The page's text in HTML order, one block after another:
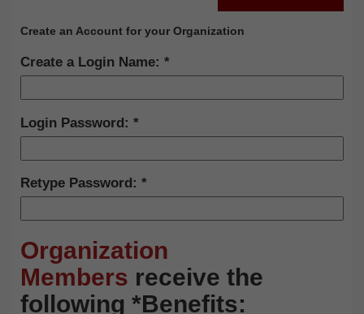
Create an Account for your Organization
Create a Login Name:
Login Password:
Retype Password:
Organization
Members receive the
following *Benefits: